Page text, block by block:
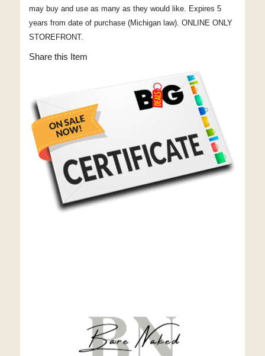
may buy and use as many as they would like. Expires 5
years from date of purchase (Michigan law). ONLINE ONLY
STOREFRONT.
Share this Item